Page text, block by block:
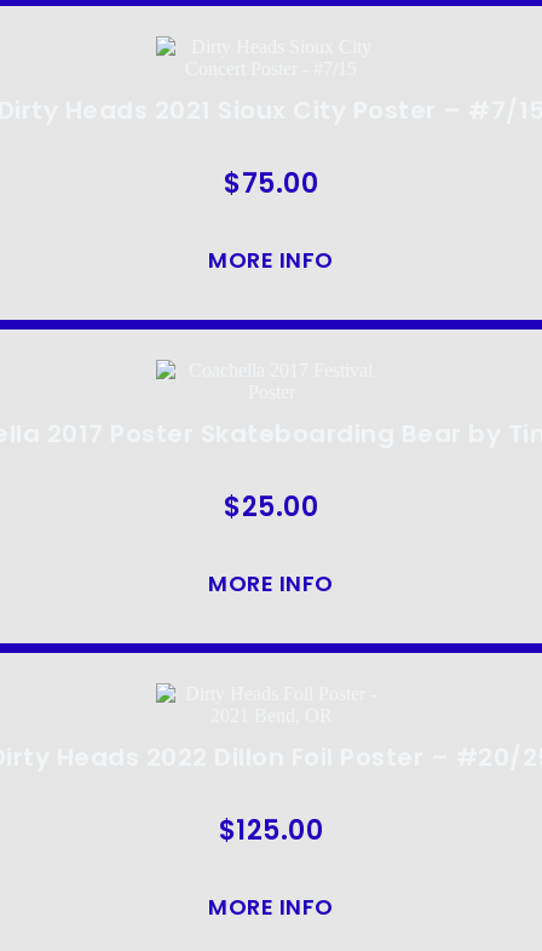
$75.00
MORE INFO
$25.00
MORE INFO
$125.00
MORE INFO